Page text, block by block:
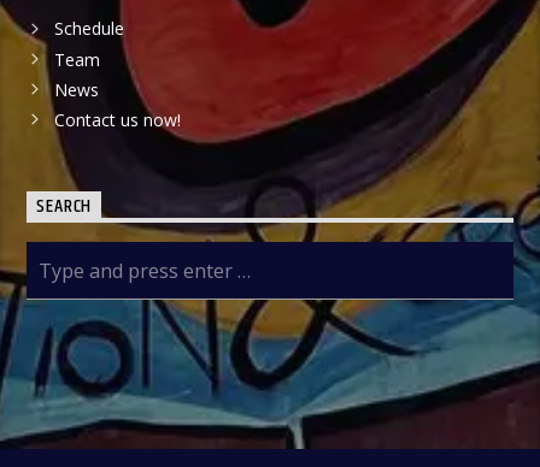
Schedule
Team
News
Contact us now!
SEARCH